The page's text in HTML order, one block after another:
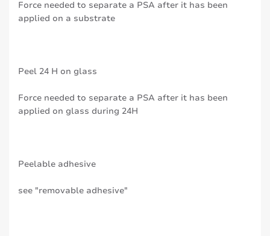
Force needed to separate a PSA after it has been
applied on a substrate
Peel 24 H on glass
Force needed to separate a PSA after it has been
applied on glass during 24H
Peelable adhesive
see "removable adhesive"